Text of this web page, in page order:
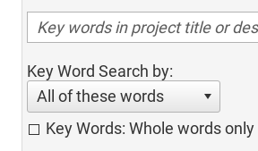
Key Word Search by:
All of these words
Key Words: Whole words only